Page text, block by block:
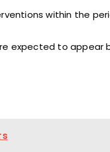
within the
expected to appear